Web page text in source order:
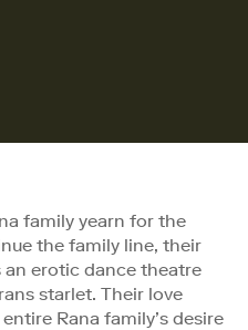
family yearn for the
the family line, their
erotic dance theatre
starlet. Their love
Rana family’s desire